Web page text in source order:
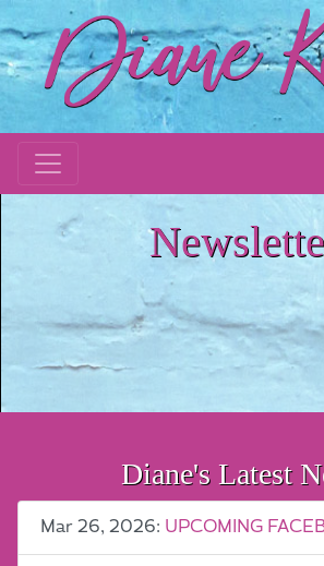
Diane's Latest
Mar 26, 2026: UPCOMING